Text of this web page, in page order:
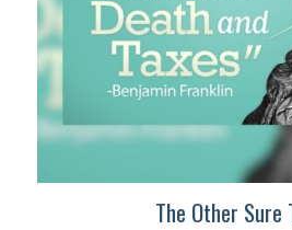
The Other Sure